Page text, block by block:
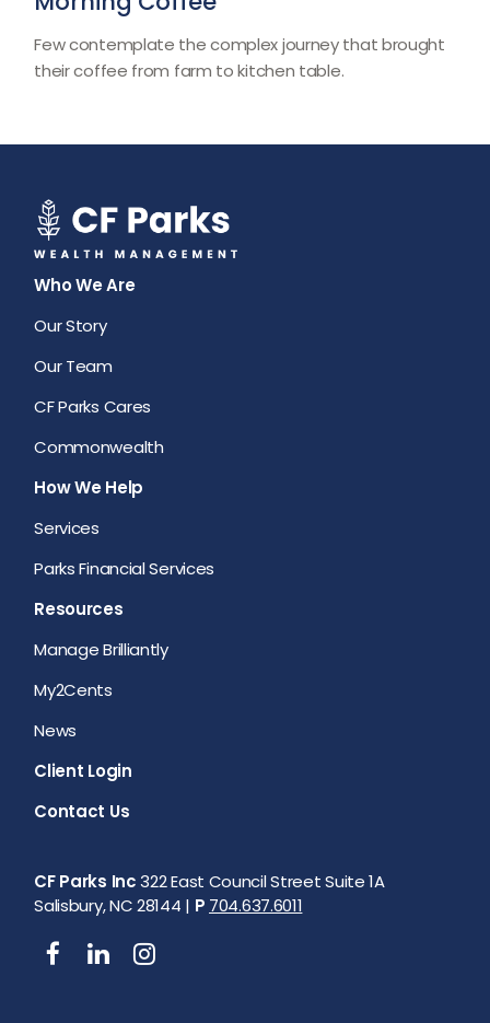
Few contemplate the complex journey that brought
their coffee from farm to kitchen table.
Who We Are
Our Story
Our Team
CF Parks Cares
Commonwealth
How We Help
Services
Parks Financial Services
Resources
Manage Brilliantly
My2Cents
News
Client Login
Contact Us
CF Parks Inc322 East Council Street Suite 1A
Salisbury, NC 28144 | P 704.637.6011